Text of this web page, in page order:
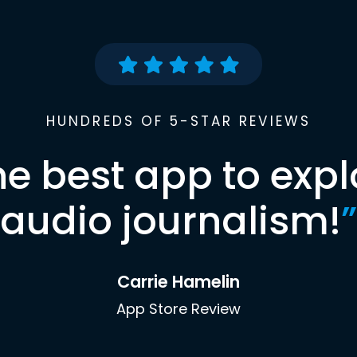
HUNDREDS OF 5-STAR REVIEWS
best app to
audio journalism!”
Carrie Hamelin
App Store Review